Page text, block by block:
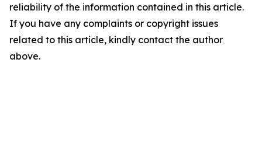
reliability of the information contained in this article.
If you have any complaints or copyright issues
related to this article, kindly contact the author
above.